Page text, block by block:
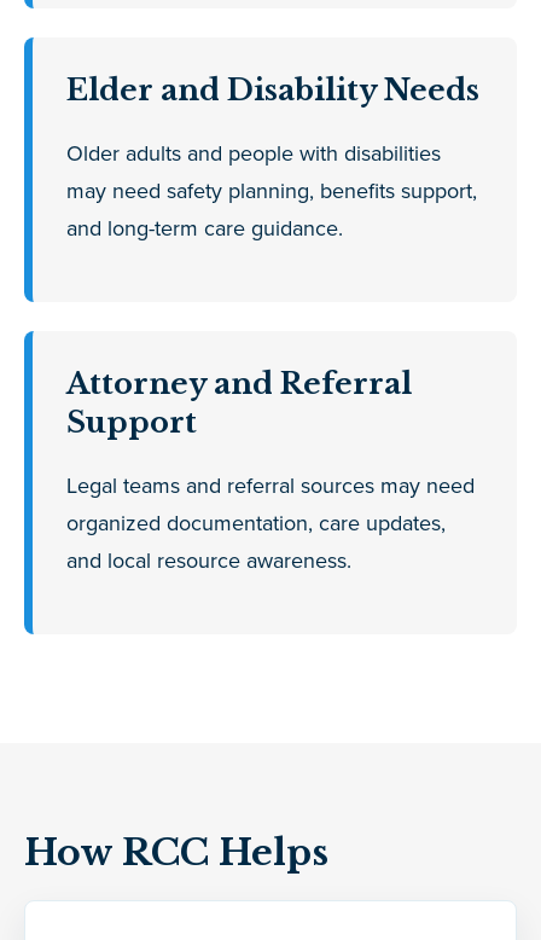
Elder and Disability Needs
Older adults and people with disabilities
may need safety planning, benefits support,
and long-term care guidance.
Attorney and Referral
Support
Legal teams and referral sources may need
organized documentation, care updates,
and local resource awareness.
How RCC Helps